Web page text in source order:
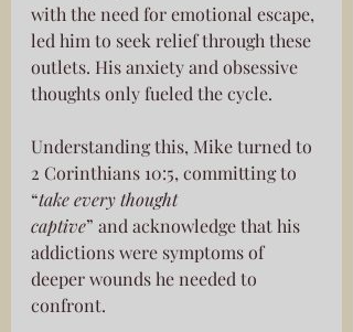
with the need for emotional escape,
led him to seek relief through these
outlets. His anxiety and obsessive
thoughts only fueled the cycle.
Understanding this, Mike turned to
2 Corinthians 10:5, committing to
“take every thought
captive” and acknowledge that his
addictions were symptoms of
deeper wounds he needed to
confront.